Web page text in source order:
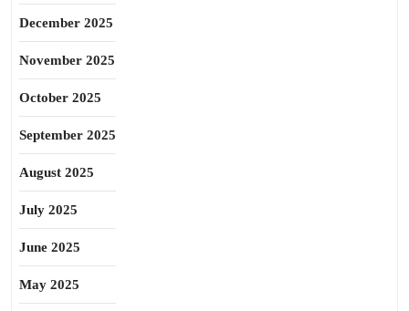
December 2025
November 2025
October 2025
September 2025
August 2025
July 2025
June 2025
May 2025